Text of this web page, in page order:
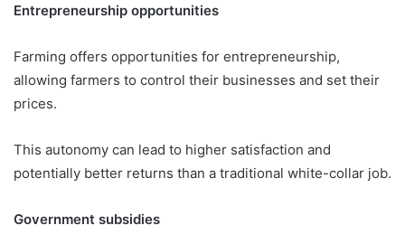
Entrepreneurship opportunities
Farming offers opportunities for entrepreneurship,
allowing farmers to control their businesses and set their
prices.
This autonomy can lead to higher satisfaction and
potentially better returns than a traditional white-collar job.
Government subsidies